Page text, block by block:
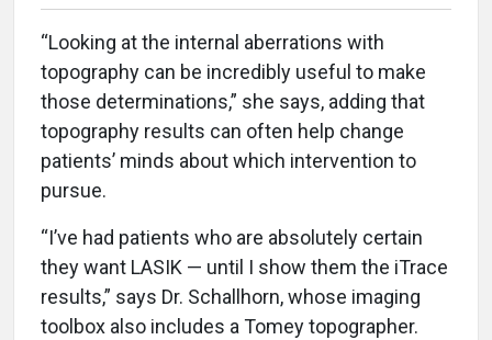
“Looking at the internal aberrations with
topography can be incredibly useful to make
those determinations,” she says, adding that
topography results can often help change
patients’ minds about which intervention to
pursue.
“I’ve had patients who are absolutely certain
they want LASIK — until I show them the iTrace
results,” says Dr. Schallhorn, whose imaging
toolbox also includes a Tomey topographer.